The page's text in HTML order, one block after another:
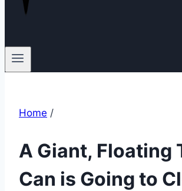
Home /
A Giant, Floating
Can is Going to